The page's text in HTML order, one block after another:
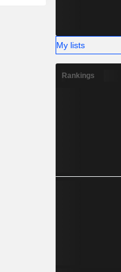
My lists
Rankings